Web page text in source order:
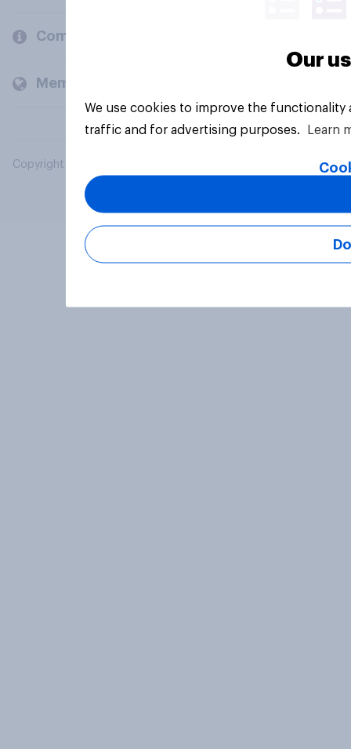
Company
Members and clients
Copyright © 2026 YouGov PLC. All Rights Reserved.
Our
We use cookies to improve the
traffic and for advertising purposes.
Learn